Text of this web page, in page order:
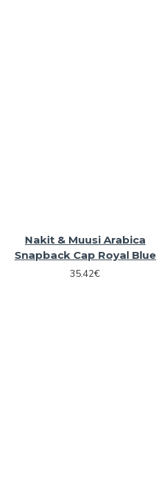
Nakit & Muusi Arabica
Snapback Cap Royal Blue
35.42€